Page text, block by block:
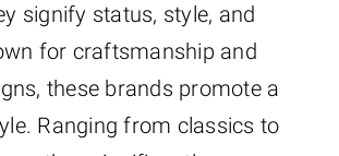
signify status, style, and
for craftsmanship and
these brands promote a
Ranging from classics to